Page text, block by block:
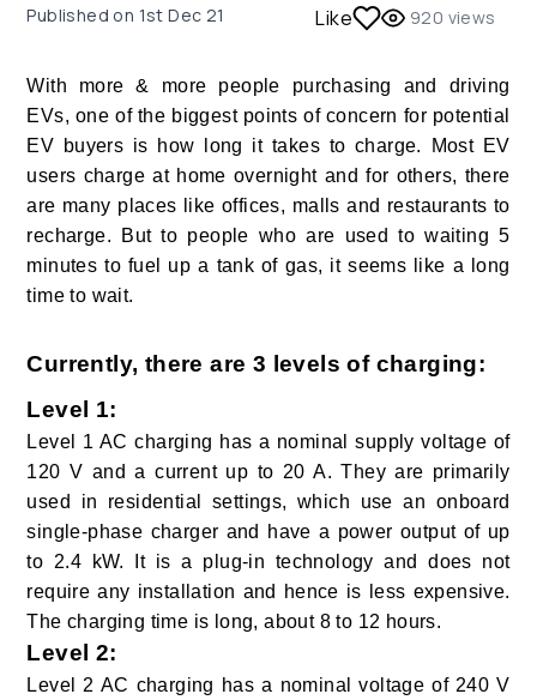
Published on 1st Dec 21 Like 920 views
With more & more people purchasing and driving
EVs, one of the biggest points of concern for potential
EV buyers is how long it takes to charge. Most EV
users charge at home overnight and for others, there
are many places like offices, malls and restaurants to
recharge. But to people who are used to waiting 5
minutes to fuel up a tank of gas, it seems like a long
time to wait.
Currently, there are 3 levels of charging:
Level 1:
Level 1 AC charging has a nominal supply voltage of
120 V and a current up to 20 A. They are primarily
used in residential settings, which use an onboard
single-phase charger and have a power output of up
to 2.4 kW. It is a plug-in technology and does not
require any installation and hence is less expensive.
The charging time is long, about 8 to 12 hours.
Level 2:
Level 2 AC charging has a nominal voltage of 240 V